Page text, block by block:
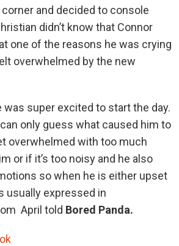
and decided to console
didn’t know that Connor
one of the reasons he was crying
overwhelmed by the new
was super excited to start the day.
can only guess what caused him to
overwhelmed with too much
or if it’s too noisy and he also
so when he is either upset
usually expressed in
April told Bored Panda.